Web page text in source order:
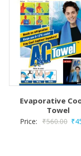
Evaporative
Towel
Price: ₹560.00 ₹